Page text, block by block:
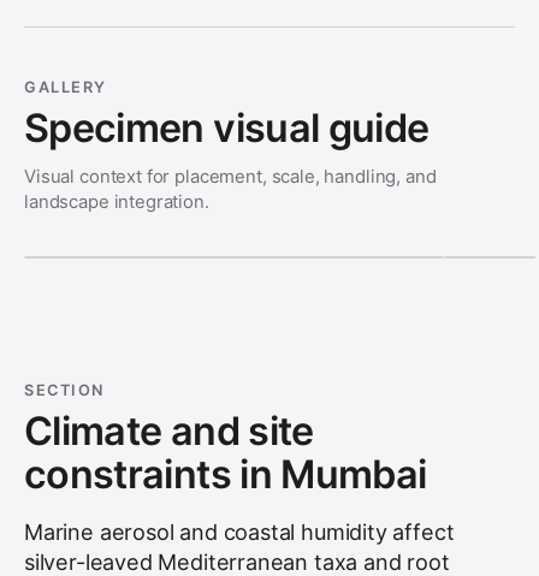
GALLERY
Specimen visual guide
Visual context for placement, scale, handling, and
landscape integration.
SECTION
Climate and site
constraints in Mumbai
Marine aerosol and coastal humidity affect
silver-leaved Mediterranean taxa and root